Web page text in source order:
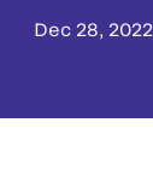
Dec 28, 2022